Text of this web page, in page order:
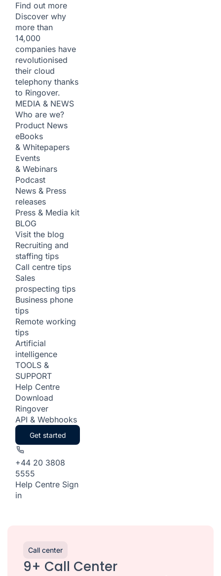
Find out more
Discover why
more than
14,000
companies have
revolutionised
their cloud
telephony thanks
to Ringover.
MEDIA & NEWS
Who are we?
Product News
eBooks
& Whitepapers
Events
& Webinars
Podcast
News & Press
releases
Press & Media kit
BLOG
Visit the blog
Recruiting and
staffing tips
Call centre tips
Sales
prospecting tips
Business phone
tips
Remote working
tips
Artificial
intelligence
TOOLS &
SUPPORT
Help Centre
Download
Ringover
API & Webhooks
Get started
+44 20 3808
5555
Help Centre Sign
in
Call center
9+ Call Center